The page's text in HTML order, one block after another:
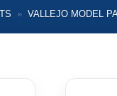
» VALLEJO MODEL